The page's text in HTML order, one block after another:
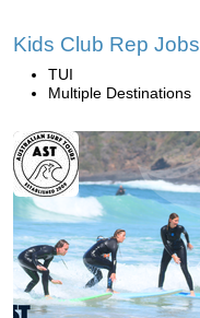
Kids Club Rep Jobs
TUI
Multiple Destinations